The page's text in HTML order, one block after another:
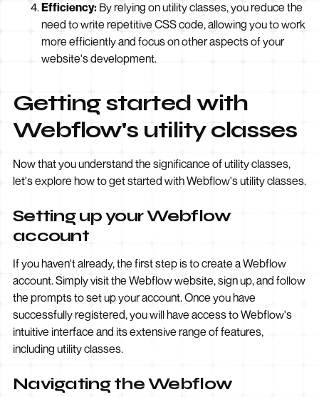
Efficiency: By relying on utility classes, you reduce the
need to write repetitive CSS code, allowing you to work
more efficiently and focus on other aspects of your
website's development.
Getting started with
Webflow's utility classes
Now that you understand the significance of utility classes,
let's explore how to get started with Webflow's utility classes.
Setting up your Webflow
account
If you haven't already, the first step is to create a Webflow
account. Simply visit the Webflow website, sign up, and follow
the prompts to set up your account. Once you have
successfully registered, you will have access to Webflow's
intuitive interface and its extensive range of features,
including utility classes.
Navigating the Webflow